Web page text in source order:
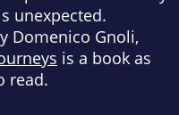
unexpected.
Domenico Gnoli,
is a book as
read.